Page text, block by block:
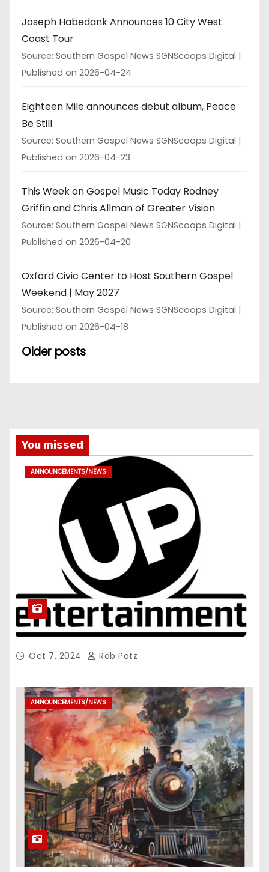
Joseph Habedank Announces 10 City West
Coast Tour
Source: Southern Gospel News SGNScoops Digital
Published on 2026-04-24
Eighteen Mile announces debut album, Peace
Be Still
Source: Southern Gospel News SGNScoops Digital
Published on 2026-04-23
This Week on Gospel Music Today Rodney
Griffin and Chris Allman of Greater Vision
Source: Southern Gospel News SGNScoops Digital
Published on 2026-04-20
Oxford Civic Center to Host Southern Gospel
Weekend | May 2027
Source: Southern Gospel News SGNScoops Digital
Published on 2026-04-18
Older posts
You missed
ANNOUNCEMENTS/NEWS
Oct 7, 2024 Rob Patz
ANNOUNCEMENTS/NEWS